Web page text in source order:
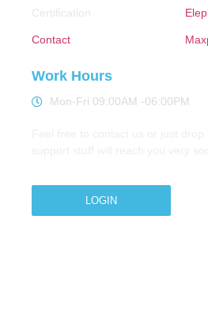
Certification
Contact
Work Hours
Mon-Fri 09:00AM -06:00PM
LOGIN